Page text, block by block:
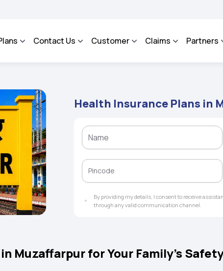
- An Integrated Grievance Management System to facilitate the
Contact Us Customer Claims Partners
Health Insurance Plans in
By providing my details, I consent to receive
through any valid communication channel.
Muzaffarpur for Your Family’s